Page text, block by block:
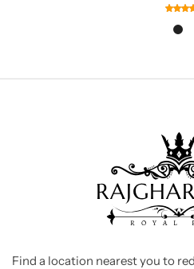
Find a location nearest you to